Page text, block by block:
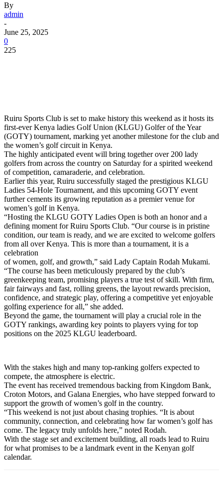
By
admin
-
June 25, 2025
0
225
Ruiru Sports Club is set to make history this weekend as it hosts its
first-ever Kenya ladies Golf Union (KLGU) Golfer of the Year
(GOTY) tournament, marking yet another milestone for the club and
the women’s golf circuit in Kenya.
The highly anticipated event will bring together over 200 lady
golfers from across the country on Saturday for a spirited weekend
of competition, camaraderie, and celebration.
Earlier this year, Ruiru successfully staged the prestigious KLGU
Ladies 54-Hole Tournament, and this upcoming GOTY event
further cements its growing reputation as a premier venue for
women’s golf in Kenya.
“Hosting the KLGU GOTY Ladies Open is both an honor and a
defining moment for Ruiru Sports Club. “Our course is in pristine
condition, our team is ready, and we are excited to welcome golfers
from all over Kenya. This is more than a tournament, it is a
celebration
of women, golf, and growth,” said Lady Captain Rodah Mukami.
“The course has been meticulously prepared by the club’s
greenkeeping team, promising players a true test of skill. With firm,
fair fairways and fast, rolling greens, the layout rewards precision,
confidence, and strategic play, offering a competitive yet enjoyable
golfing experience for all,” she added.
Beyond the game, the tournament will play a crucial role in the
GOTY rankings, awarding key points to players vying for top
positions on the 2025 KLGU leaderboard.
With the stakes high and many top-ranking golfers expected to
compete, the atmosphere is electric.
The event has received tremendous backing from Kingdom Bank,
Croton Motors, and Galana Energies, who have stepped forward to
support the growth of women’s golf in the country.
“This weekend is not just about chasing trophies. “It is about
community, connection, and celebrating how far women’s golf has
come. The legacy truly unfolds here,” noted Rodah.
With the stage set and excitement building, all roads lead to Ruiru
for what promises to be a landmark event in the Kenyan golf
calendar.